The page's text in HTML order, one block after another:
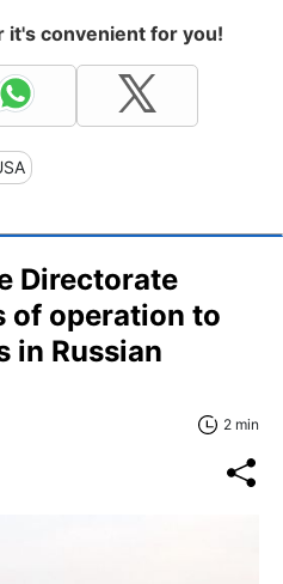
it's convenient for you!
Directorate
of operation to
in Russian
2 min